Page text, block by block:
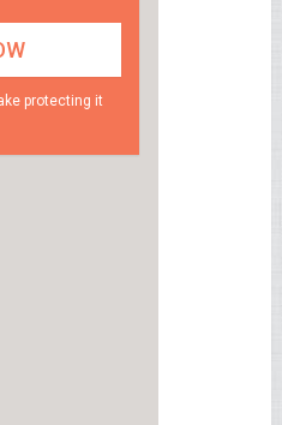
protecting it